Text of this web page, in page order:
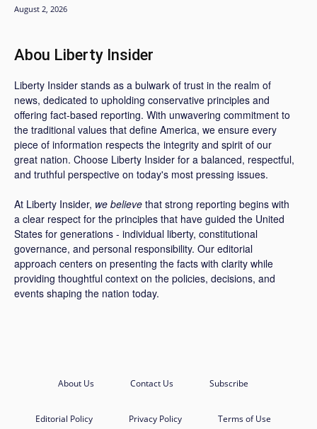
August 2, 2026
Abou Liberty Insider
Liberty Insider stands as a bulwark of trust in the realm of
news, dedicated to upholding conservative principles and
offering fact-based reporting. With unwavering commitment to
the traditional values that define America, we ensure every
piece of information respects the integrity and spirit of our
great nation. Choose Liberty Insider for a balanced, respectful,
and truthful perspective on today's most pressing issues.
At Liberty Insider, we believe that strong reporting begins with
a clear respect for the principles that have guided the United
States for generations - individual liberty, constitutional
governance, and personal responsibility. Our editorial
approach centers on presenting the facts with clarity while
providing thoughtful context on the policies, decisions, and
events shaping the nation today.
About Us Contact Us Subscribe
Editorial Policy Privacy Policy Terms of Use